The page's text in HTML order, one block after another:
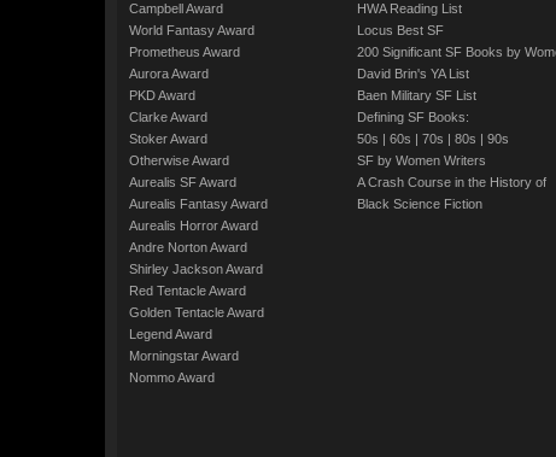
Campbell Award
World Fantasy Award
Prometheus Award
Aurora Award
PKD Award
Clarke Award
Stoker Award
Otherwise Award
Aurealis SF Award
Aurealis Fantasy Award
Aurealis Horror Award
Andre Norton Award
Shirley Jackson Award
Red Tentacle Award
Golden Tentacle Award
Legend Award
Morningstar Award
Nommo Award
HWA Reading List
Locus Best SF
200 Significant SF Books by
David Brin's YA List
Baen Military SF List
Defining SF Books:
50s | 60s | 70s | 80s | 90s
SF by Women Writers
A Crash Course in the History of
Black Science Fiction